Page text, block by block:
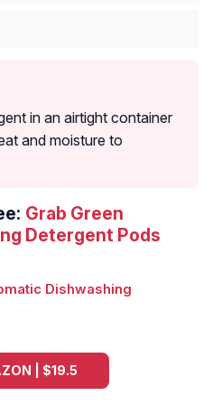
in an airtight container
and moisture to
Grab Green
Detergent Pods
| $19.5